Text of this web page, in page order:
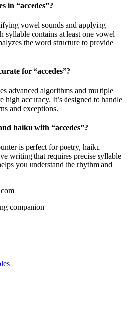
in “accedes”?
vowel sounds and applying
syllable contains at least one vowel
the word structure to provide
for “accedes”?
advanced algorithms and multiple
high accuracy. It’s designed to handle
and exceptions.
haiku with “accedes”?
is perfect for poetry, haiku
writing that requires precise syllable
you understand the rhythm and
companion